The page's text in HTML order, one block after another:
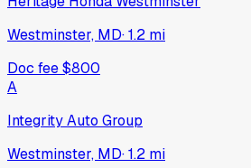
Westminster, MD·1.2 mi
Doc fee$800
A
Integrity Auto Group
Westminster, MD·1.2 mi